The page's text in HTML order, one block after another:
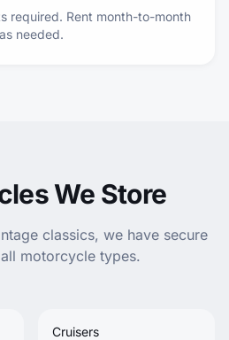
required. Rent month-to-month
as needed.
We Store
classics, we have secure
motorcycle types.
Cruisers